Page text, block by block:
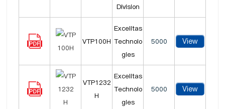
Division
VTP100H
Excelitas
Technolo
gies
5000 View
VTP1232
H
Excelitas
Technolo
gies
5000 View